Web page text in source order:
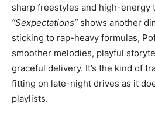
sharp freestyles and high-energy
“Sexpectations” shows another
sticking to rap-heavy formulas,
smoother melodies, playful
graceful delivery. It’s the kind of
fitting on late-night drives as it
playlists.